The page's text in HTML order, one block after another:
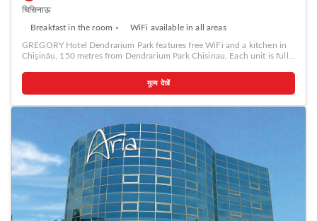
चिसिनाऊ
Breakfast in the room WiFi available in all areas
GREGORY Hotel Dendrarium Park features free WiFi and a kitchen in
Chişinău, 150 metres from Dendrarium Park Chisinau. Each unit is fully
desk. All units are air conditioned and include a seating and/or dining
Moldexpo is 1.5 km from GREGORY Hotel Dendrarium Park.
मूल्य देखें